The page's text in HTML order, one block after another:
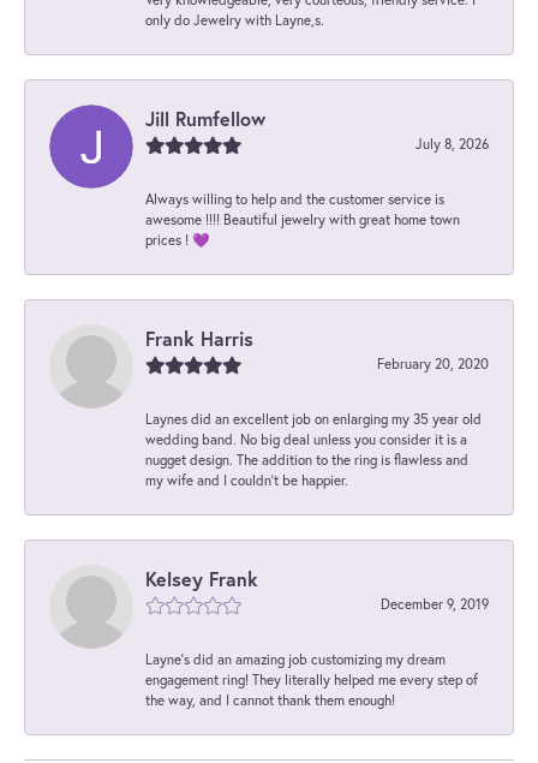
only do Jewelry with Layne,s.
Jill Rumfellow
July 8, 2026
Always willing to help and the customer service is
awesome !!!! Beautiful jewelry with great home town
prices ! 💜
Frank Harris
February 20, 2020
Laynes did an excellent job on enlarging my 35 year old
wedding band. No big deal unless you consider it is a
nugget design. The addition to the ring is flawless and
my wife and I couldn't be happier.
Kelsey Frank
December 9, 2019
Layne's did an amazing job customizing my dream
engagement ring! They literally helped me every step of
the way, and I cannot thank them enough!